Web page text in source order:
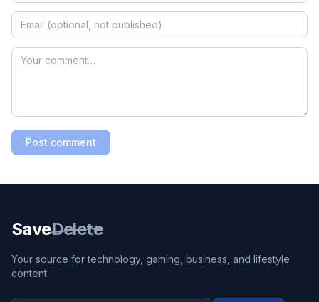
Post comment
SaveDelete
Your source for technology, gaming, business, and lifestyle
content.